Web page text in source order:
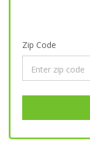
Zip Code